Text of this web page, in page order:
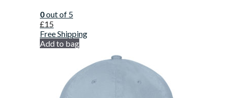
0out of 5
£15
Free Shipping
Add to bag